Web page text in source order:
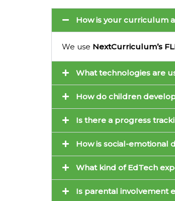
How is your curriculum
We use NextCurriculum’s
What technologies are
How do children
Is there a progress
How is social-emotional
What kind of EdTech
Is parental involvement